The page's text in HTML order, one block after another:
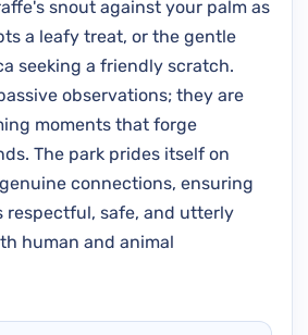
snout against your palm as
a leafy treat, or the gentle
seeking a friendly scratch.
observations; they are
moments that forge
The park prides itself on
connections, ensuring
respectful, safe, and utterly
human and animal